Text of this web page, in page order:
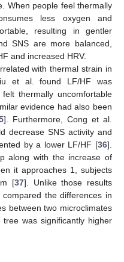
When people feel thermally
less oxygen and
resulting in gentler
SNS are more balanced,
and increased HRV.
with thermal strain in
et al. found LF/HF was
thermally uncomfortable
evidence had also been
]. Furthermore, Cong et al.
decrease SNS activity and
by a lower LF/HF [36].
along with the increase of
it approaches 1, subjects
[37]. Unlike those results
the differences in
between two microclimates
was significantly higher